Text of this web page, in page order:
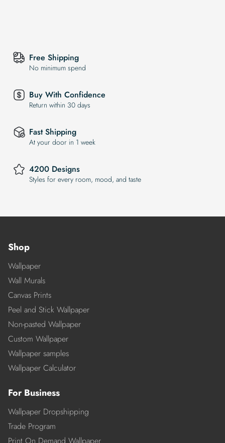
Free Shipping
No minimum spend
Buy With Confidence
Return within 30 days
Fast Shipping
At your door in 1 week
4200 Designs
Styles for every room, mood, and taste
Shop
Wallpaper
Wall Murals
Canvas Prints
Peel and Stick Wallpaper
Non-pasted Wallpaper
Custom Wallpaper
Wallpaper samples
Wallpaper Calculator
For Business
Wallpaper Dropshipping
Trade Program
Print On Demand Wallpaper